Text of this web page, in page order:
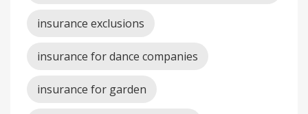
insurance exclusions
insurance for dance companies
insurance for garden